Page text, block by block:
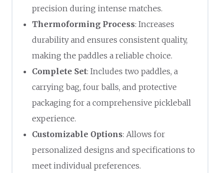
precision during intense matches.
Thermoforming Process: Increases
durability and ensures consistent quality,
making the paddles a reliable choice.
Complete Set: Includes two paddles, a
carrying bag, four balls, and protective
packaging for a comprehensive pickleball
experience.
Customizable Options: Allows for
personalized designs and specifications to
meet individual preferences.